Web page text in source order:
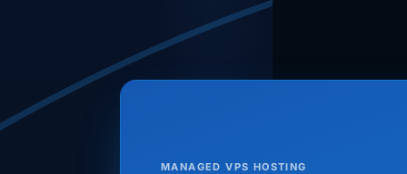
MANAGED VPS HOSTING